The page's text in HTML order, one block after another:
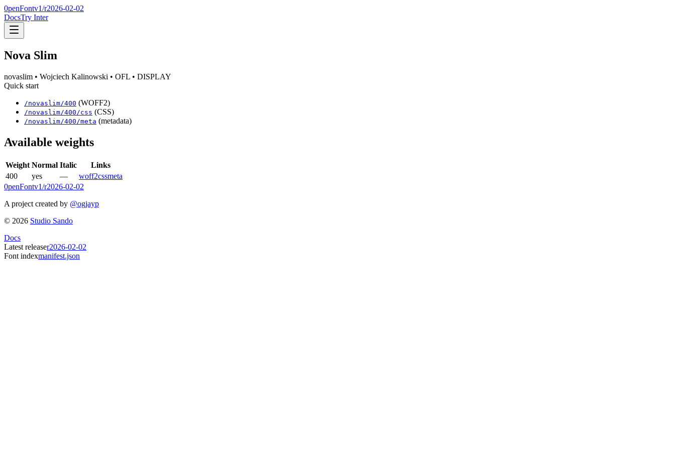
0penFontv1/r2026-02-02
DocsTry Inter
Nova Slim
novaslim • Wojciech Kalinowski • OFL • DISPLAY
Quick start
/novaslim/400 (WOFF2)
/novaslim/400 /css (CSS)
/novaslim/400 /meta (metadata)
Available weights
Weight Normal Italic
Links
400
yes — woff2cssmeta
0penFontv1/r2026-02-02
A project created by @ogjayp
© 2026 Studio Sando
Docs
Latest releaser2026-02-02
Font indexmanifest.json